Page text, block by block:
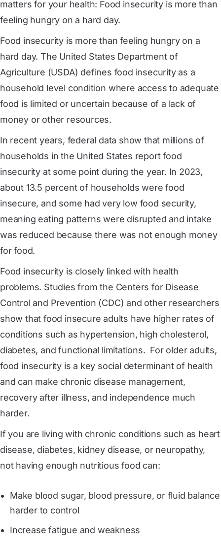
matters for your health: Food insecurity is more than
feeling hungry on a hard day.
Food insecurity is more than feeling hungry on a
hard day. The United States Department of
Agriculture (USDA) defines food insecurity as a
household level condition where access to adequate
food is limited or uncertain because of a lack of
money or other resources.
In recent years, federal data show that millions of
households in the United States report food
insecurity at some point during the year. In 2023,
about 13.5 percent of households were food
insecure, and some had very low food security,
meaning eating patterns were disrupted and intake
was reduced because there was not enough money
for food.
Food insecurity is closely linked with health
problems. Studies from the Centers for Disease
Control and Prevention (CDC) and other researchers
show that food insecure adults have higher rates of
conditions such as hypertension, high cholesterol,
diabetes, and functional limitations. For older adults,
food insecurity is a key social determinant of health
and can make chronic disease management,
recovery after illness, and independence much
harder.
If you are living with chronic conditions such as heart
disease, diabetes, kidney disease, or neuropathy,
not having enough nutritious food can:
Make blood sugar, blood pressure, or fluid balance
harder to control
Increase fatigue and weakness